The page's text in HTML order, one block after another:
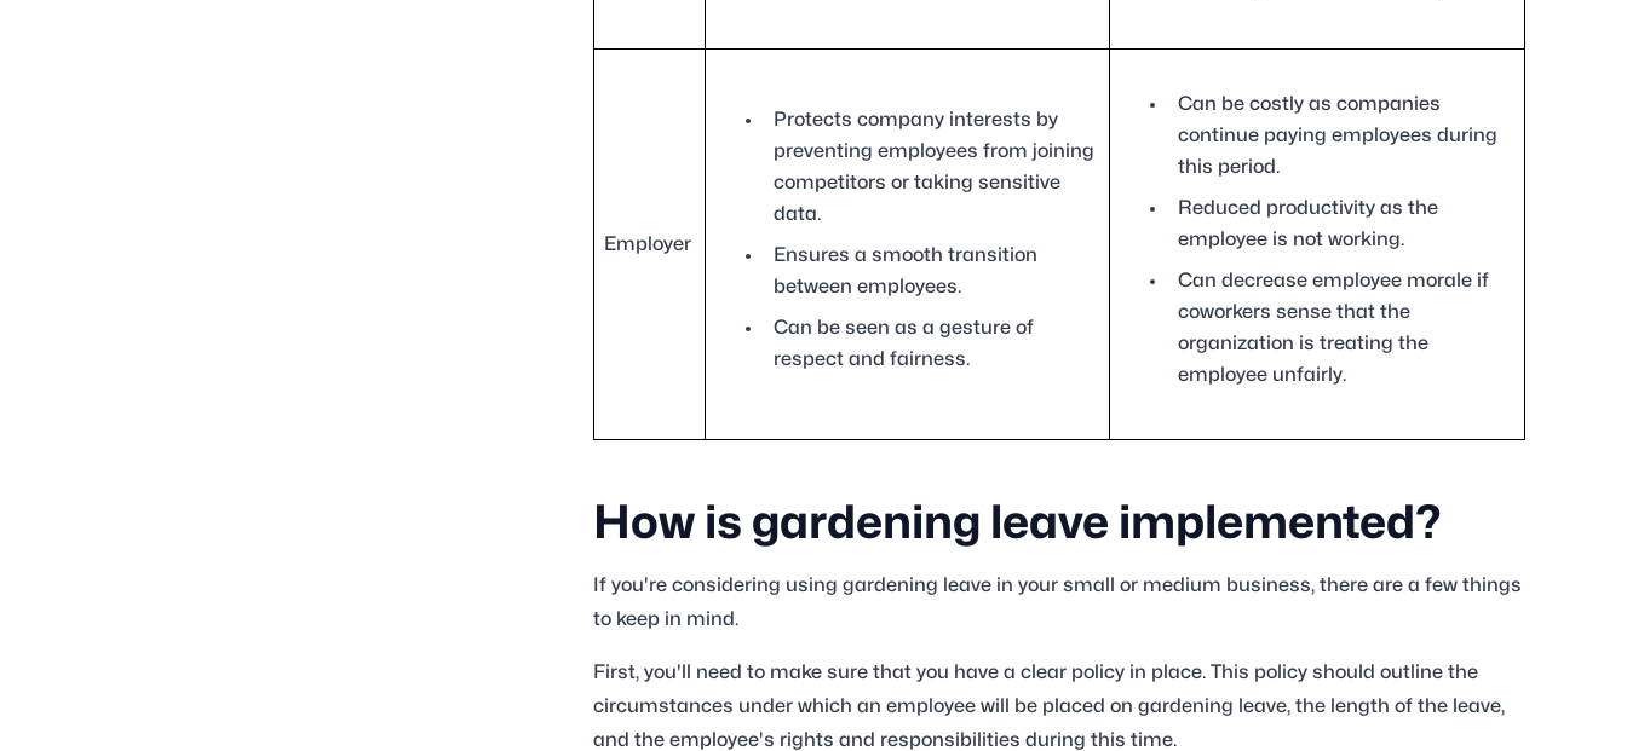
Employer
Protects company interests by
preventing employees from joining
competitors or taking sensitive
data.
Ensures a smooth transition
between employees.
Can be seen as a gesture of
respect and fairness.
Can be costly as companies
continue paying employees during
this period.
Reduced productivity as the
employee is not working.
Can decrease employee morale if
coworkers sense that the
organization is treating the
employee unfairly.
How is gardening leave implemented?
If you're considering using gardening leave in your small or medium business, there are a few things
to keep in mind.
First, you'll need to make sure that you have a clear policy in place. This policy should outline the
circumstances under which an employee will be placed on gardening leave, the length of the leave,
and the employee's rights and responsibilities during this time.